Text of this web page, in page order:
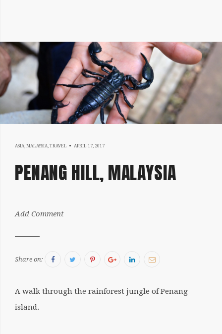
ASIA, MALAYSIA, TRAVEL APRIL 17, 2017
2017
PENANG HILL, MALAYSIA
Sergiu
Add Comment
Share on: FacebookTwitterPinterestGoogle+LinkedInEmail
A walk through the rainforest jungle of Penang
island.